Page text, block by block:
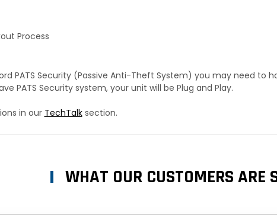
Process
PATS Security (Passive Anti-Theft System) you may need to
PATS Security system, your unit will be Plug and Play.
in our TechTalksection.
WHAT OUR CUSTOMERS ARE